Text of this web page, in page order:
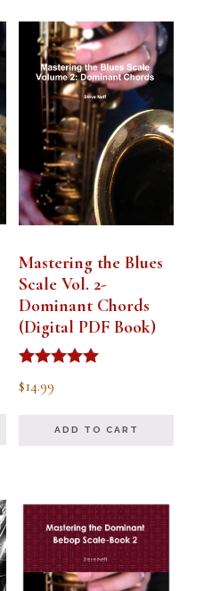
Mastering the Blues
Scale Vol. 2-
Dominant Chords
(Digital PDF Book)
Rated
5.00
$14.99
ADD TO CART